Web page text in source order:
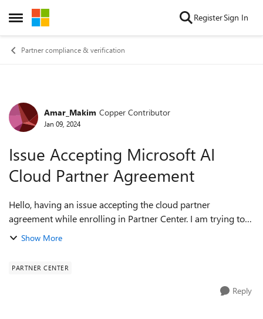
Open Side Menu
Skip to content RegisterSign In
Partner compliance & verification
Forum Discussion
Amar_Makim Copper Contributor
Jan 09, 2024
Issue Accepting Microsoft AI
Cloud Partner Agreement
Hello, having an issue accepting the cloud partner
agreement while enrolling in Partner Center. I am trying to
accept the Microsoft AI Cloud Partner Agreement, I have
Show More
PARTNER CENTER
Reply